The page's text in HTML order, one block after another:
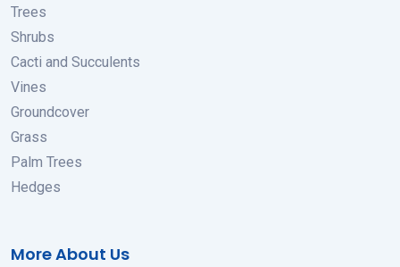
Trees
Shrubs
Cacti and Succulents
Vines
Groundcover
Grass
Palm Trees
Hedges
More About Us